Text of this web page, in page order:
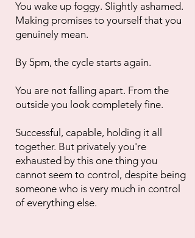
You wake up foggy. Slightly ashamed.
Making promises to yourself that you
genuinely mean.
By 5pm, the cycle starts again.
You are not falling apart. From the
outside you look completely fine.
Successful, capable, holding it all
together. But privately you're
exhausted by this one thing you
cannot seem to control, despite being
someone who is very much in control
of everything else.